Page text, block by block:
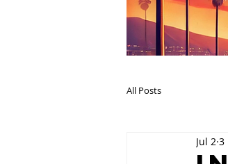
All Posts
Jul 2 3